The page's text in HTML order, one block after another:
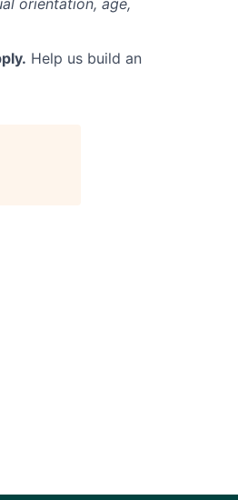
orientation, age,
Help us build an